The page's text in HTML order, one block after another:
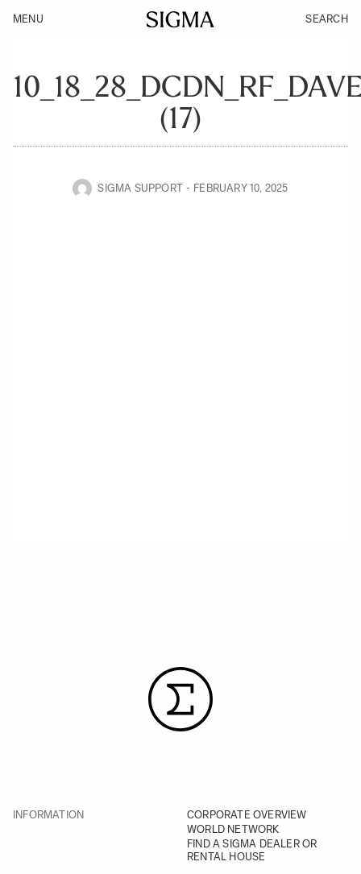
MENU SEARCH
(17)
SIGMA SUPPORT FEBRUARY 10, 2025
INFORMATION
CORPORATE OVERVIEW
WORLD NETWORK
FIND A SIGMA DEALER OR
RENTAL HOUSE